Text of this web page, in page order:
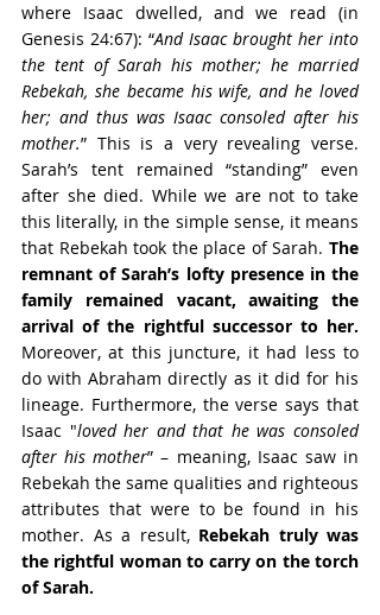
where Isaac dwelled, and we read (in
Genesis 24:67): “And Isaac brought her into
the tent of Sarah his mother; he married
Rebekah, she became his wife, and he loved
her; and thus was Isaac consoled after his
mother.” This is a very revealing verse.
Sarah’s tent remained “standing” even
after she died. While we are not to take
this literally, in the simple sense, it means
that Rebekah took the place of Sarah. The
remnant of Sarah’s lofty presence in the
family remained vacant, awaiting the
arrival of the rightful successor to her.
Moreover, at this juncture, it had less to
do with Abraham directly as it did for his
lineage. Furthermore, the verse says that
Isaac "loved her and that he was consoled
after his mother” – meaning, Isaac saw in
Rebekah the same qualities and righteous
attributes that were to be found in his
mother. As a result, Rebekah truly was
the rightful woman to carry on the torch
of Sarah.